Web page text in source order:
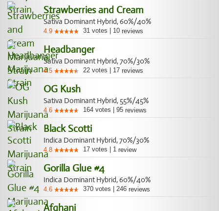
Strawberries and Cream
Sativa Dominant Hybrid, 60%/40%
4.9 31 votes 10 reviews
Headbanger
Sativa Dominant Hybrid, 70%/30%
4.5 22 votes 17 reviews
OG Kush
Sativa Dominant Hybrid, 55%/45%
4.6 164 votes 95 reviews
Black Scotti
Indica Dominant Hybrid, 70%/30%
4.8 17 votes 1 review
Gorilla Glue #4
Indica Dominant Hybrid, 60%/40%
4.6 370 votes 246 reviews
Afghani